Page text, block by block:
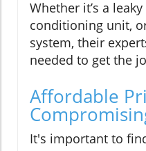
Whether it’s a
conditioning unit,
system, their
needed to get the
Affordable
It's important to